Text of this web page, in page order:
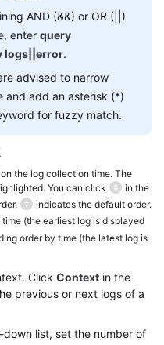
AND (&&) or OR (||)
enter query
logs||error.
advised to narrow
and add an asterisk (*)
for fuzzy match.
the log collection time. The
You can click
in the
indicates the default order.
(the earliest log is displayed
order by time (the latest log is
Click Context in the
previous or next logs of a
list, set the number of